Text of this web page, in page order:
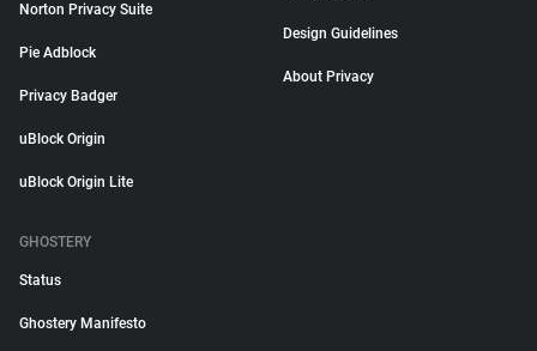
Norton Privacy Suite
Pie Adblock
Privacy Badger
uBlock Origin
uBlock Origin Lite
Design Guidelines
About Privacy
GHOSTERY
Status
Ghostery Manifesto